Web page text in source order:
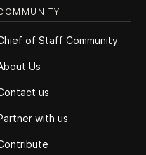
of Staff Community
Us
us
with us